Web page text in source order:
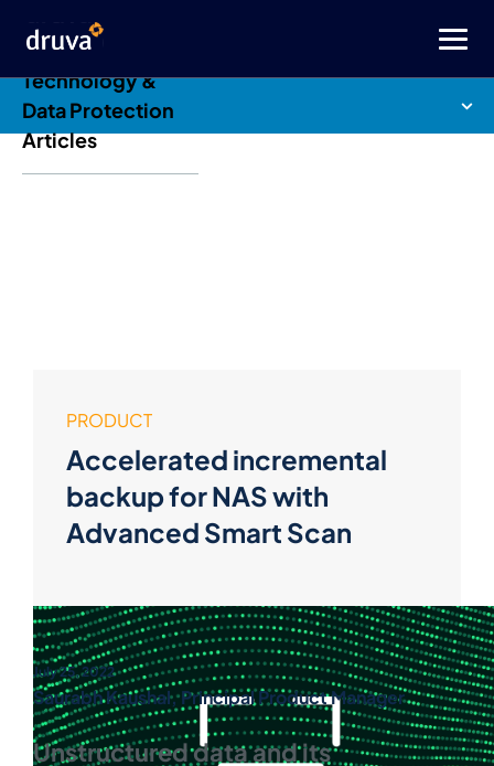
PRODUCT
Accelerated incremental
backup for NAS with
Advanced Smart Scan
July 25, 2022
Saurabh Kaushal, Principal Product Manager
Unstructured data and its
Druva Blog: Cloud
Technology &
Data Protection
Articles